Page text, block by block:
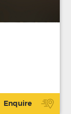
Enquire